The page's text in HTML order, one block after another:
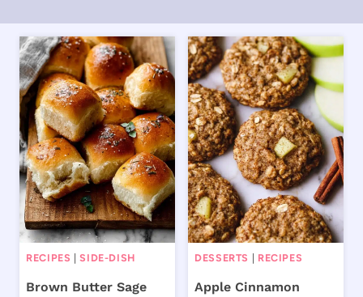
RECIPES |SIDE-DISH
Brown Butter Sage
DESSERTS RECIPES
Apple Cinnamon